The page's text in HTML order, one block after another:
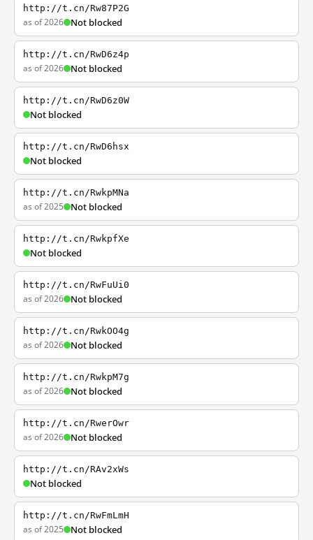
http://t.cn/Rw87P2G
as of 2026 Not blocked
http://t.cn/RwD6z4p
as of 2026 Not blocked
http://t.cn/RwD6z0W
Not blocked
http://t.cn/RwD6hsx
Not blocked
http://t.cn/RwkpMNa
as of 2025 Not blocked
http://t.cn/RwkpfXe
Not blocked
http://t.cn/RwFuUi0
as of 2026 Not blocked
http://t.cn/RwkOO4g
as of 2026 Not blocked
http://t.cn/RwkpM7g
as of 2026 Not blocked
http://t.cn/RwerOwr
as of 2026 Not blocked
http://t.cn/RAv2xWs
Not blocked
http://t.cn/RwFmLmH
as of 2025 Not blocked